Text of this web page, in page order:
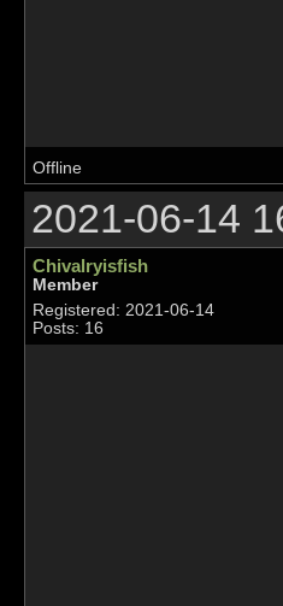
Offline
2021-06-14
Chivalryisfish
Member
Registered: 2021-06-14
Posts: 16